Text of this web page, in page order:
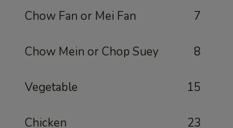
Chow Fan or Mei Fan 7
Chow Mein or Chop Suey 8
Vegetable 15
Chicken 23